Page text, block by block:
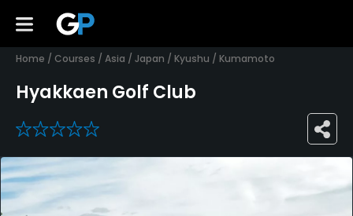
Home / Courses / Asia / Japan / Kyushu / Kumamoto
Hyakkaen Golf Club
0